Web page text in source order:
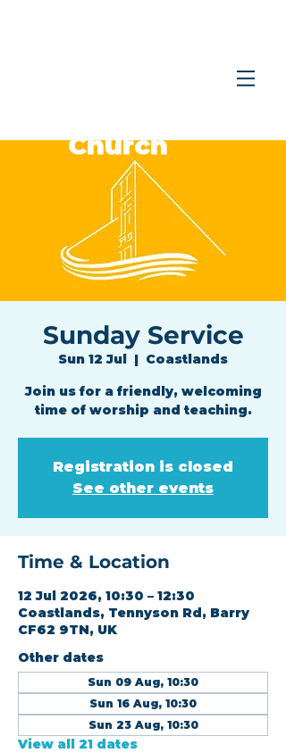
Church
Sunday Service
Sun 12 Jul
  |
Coastlands
Join us for a friendly, welcoming
time of worship and teaching.
Registration is closed
See other events
Time & Location
12 Jul 2026, 10:30 – 12:30
Coastlands, Tennyson Rd, Barry
CF62 9TN, UK
Other dates
Sun 09 Aug, 10:30
Sun 16 Aug, 10:30
Sun 23 Aug, 10:30
View all 21 dates